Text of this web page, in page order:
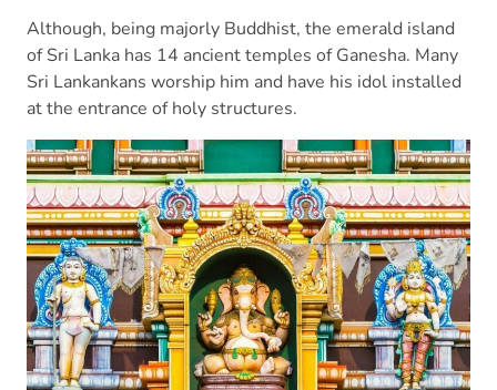
Although, being majorly Buddhist, the emerald island
of Sri Lanka has 14 ancient temples of Ganesha. Many
Sri Lankankans worship him and have his idol installed
at the entrance of holy structures.